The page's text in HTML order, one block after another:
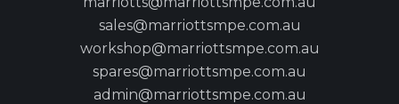
sales@marriottsmpe.com.au
workshop@marriottsmpe.com.au
spares@marriottsmpe.com.au
admin@marriottsmpe.com.au